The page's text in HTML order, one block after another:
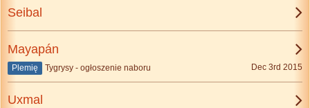
Seibal
Mayapán
Plemię Tygrysy - ogłoszenie naboru Dec 3rd 2015
Uxmal